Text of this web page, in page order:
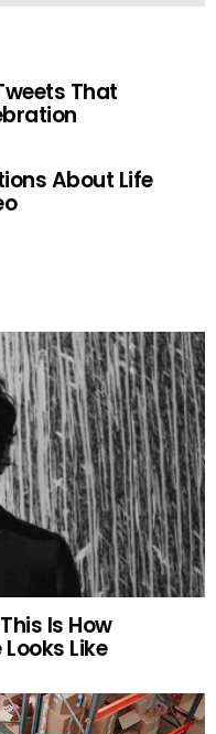
That
About Life
Is How
Like